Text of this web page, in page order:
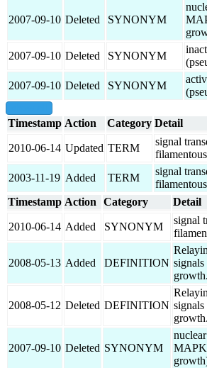
2007-09-10 Deleted SYNONYM
2007-09-10 Deleted SYNONYM
2007-09-10 Deleted SYNONYM
Timestamp Action Category Detail
2010-06-14 Updated TERM
signal
2003-11-19 Added TERM
signal
Timestamp Action Category Detail
2010-06-14 Added SYNONYM
signal
2008-05-13 Added DEFINITION
growth.
2008-05-12 Deleted DEFINITION
growth.
2007-09-10 Deleted SYNONYM
MAPK